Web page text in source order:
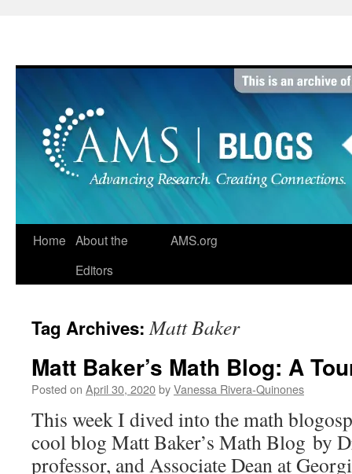
Home About the
Editors
AMS.org
Tag Archives:Matt Baker
Matt Baker’s Math Blog: A
Posted on April 30, 2020byVanessa Rivera-Quinones
This week I dived into the math
cool blog Matt Baker’s Math Blog by
professor, and Associate Dean at